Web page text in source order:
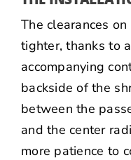
The clearances
tighter, thanks to
accompanying
backside of the
between the
and the center
more patience to